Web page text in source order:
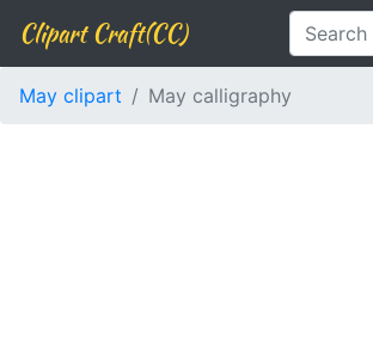
Clipart Craft(CC)
May clipart May calligraphy